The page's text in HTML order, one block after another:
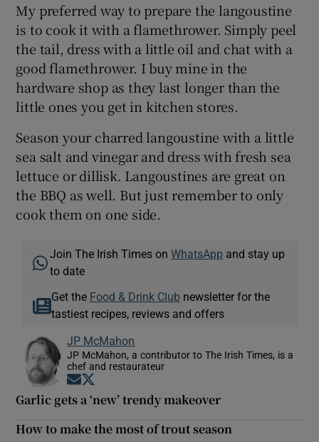
My preferred way to prepare the langoustine
is to cook it with a flamethrower. Simply peel
the tail, dress with a little oil and chat with a
good flamethrower. I buy mine in the
hardware shop as they last longer than the
little ones you get in kitchen stores.
Season your charred langoustine with a little
sea salt and vinegar and dress with fresh sea
lettuce or dillisk. Langoustines are great on
the BBQ as well. But just remember to only
cook them on one side.
Join The Irish Times onWhatsApp and stay up
to date
Get the Food & Drink Clubnewsletter for the
tastiest recipes, reviews and offers
JP McMahon
JP McMahon, a contributor to The Irish Times, is a
chef and restaurateur
Opens in new window
Garlic gets a ‘new’ trendy makeover
How to make the most of trout season